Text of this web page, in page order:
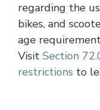
regarding the
bikes, and
age
Visit Section
restrictions to